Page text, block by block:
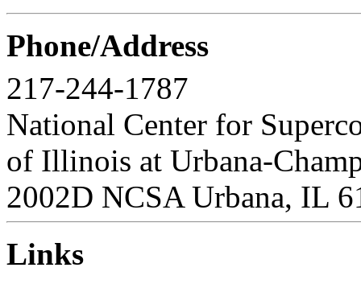
Phone/Address
217-244-1787
National Center for
of Illinois at Urbana-
2002D NCSA Urbana, IL
Links